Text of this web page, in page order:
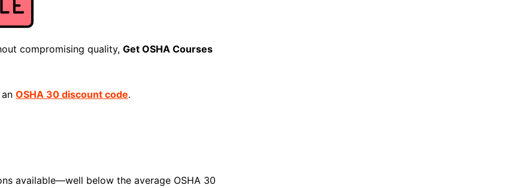
compromising quality, Get OSHA Courses
OSHA 30 discount code.
available—well below the average OSHA 30